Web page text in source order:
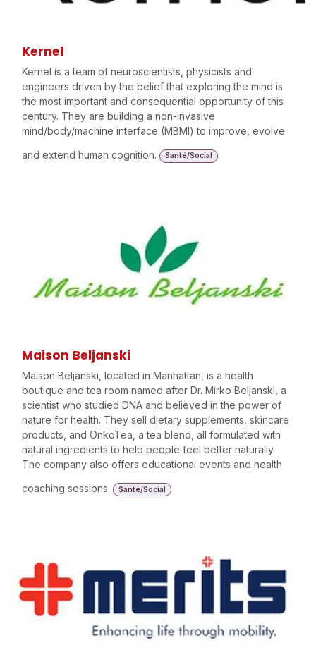
Kernel
Kernel is a team of neuroscientists, physicists and
engineers driven by the belief that exploring the mind is
the most important and consequential opportunity of this
century. They are building a non-invasive
mind/body/machine interface (MBMI) to improve, evolve
and extend human cognition.
Santé/Social
Maison Beljanski
Maison Beljanski, located in Manhattan, is a health
boutique and tea room named after Dr. Mirko Beljanski, a
scientist who studied DNA and believed in the power of
nature for health. They sell dietary supplements, skincare
products, and OnkoTea, a tea blend, all formulated with
natural ingredients to help people feel better naturally.
The company also offers educational events and health
coaching sessions.
Santé/Social